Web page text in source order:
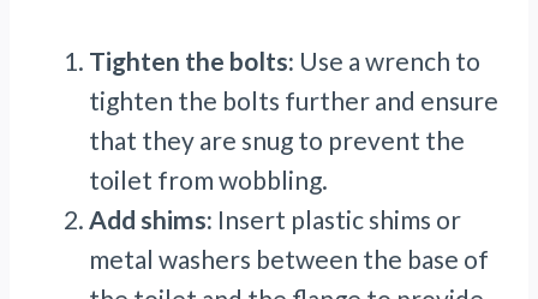
Tighten the bolts: Use a wrench to
tighten the bolts further and ensure
that they are snug to prevent the
toilet from wobbling.
Add shims: Insert plastic shims or
metal washers between the base of